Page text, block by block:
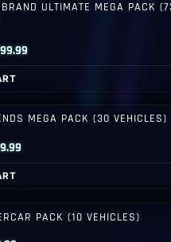
ULTIMATE MEGA PACK
Current
price
MEGA PACK (30 VEHICLES)
Current
price
PACK (10 VEHICLES)